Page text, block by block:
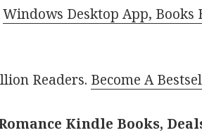
Windows Desktop App,
Readers. Become A
Kindle Books,